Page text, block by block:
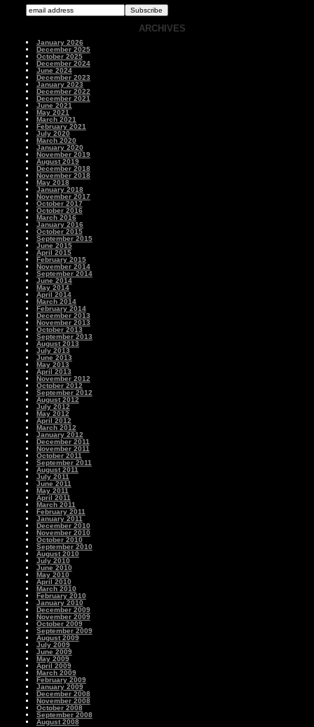
ARCHIVES
January 2026
December 2025
October 2025
December 2024
June 2024
December 2023
January 2023
December 2022
December 2021
June 2021
May 2021
March 2021
February 2021
July 2020
March 2020
January 2020
November 2019
August 2019
December 2018
November 2018
May 2018
January 2018
November 2017
October 2017
October 2016
March 2016
January 2016
October 2015
September 2015
June 2015
April 2015
February 2015
November 2014
September 2014
June 2014
May 2014
April 2014
March 2014
February 2014
December 2013
November 2013
October 2013
September 2013
August 2013
July 2013
June 2013
May 2013
April 2013
November 2012
October 2012
September 2012
August 2012
July 2012
May 2012
April 2012
March 2012
January 2012
December 2011
November 2011
October 2011
September 2011
August 2011
July 2011
June 2011
May 2011
April 2011
March 2011
February 2011
January 2011
December 2010
November 2010
October 2010
September 2010
August 2010
July 2010
June 2010
May 2010
April 2010
March 2010
February 2010
January 2010
December 2009
November 2009
October 2009
September 2009
August 2009
July 2009
June 2009
May 2009
April 2009
March 2009
February 2009
January 2009
December 2008
November 2008
October 2008
September 2008
August 2008